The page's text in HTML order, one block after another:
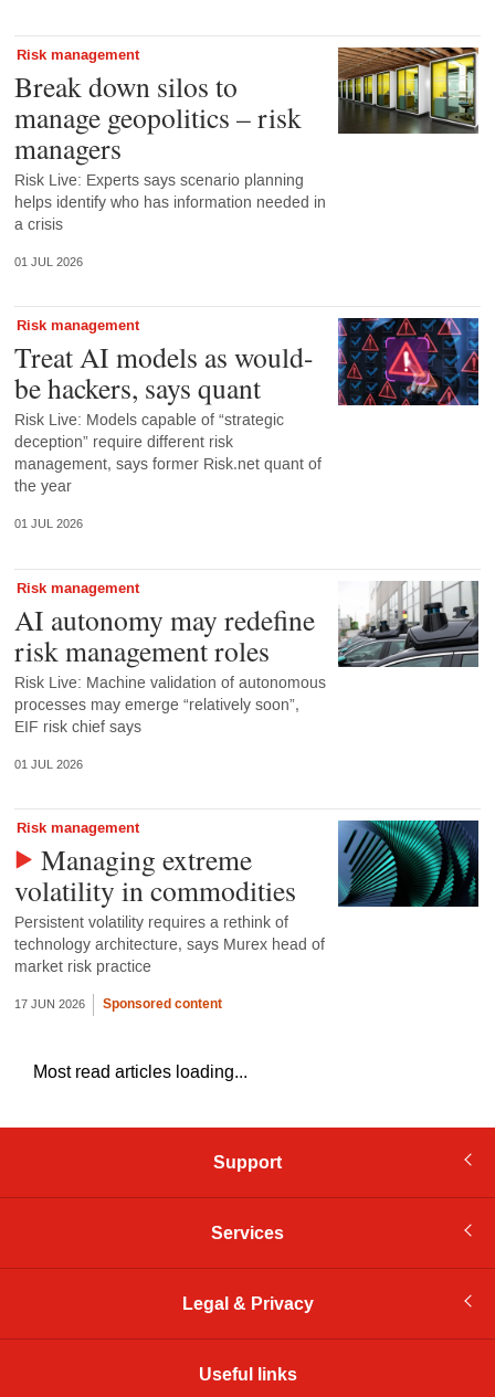
Risk management
Break down silos to
manage geopolitics – risk
managers
Risk Live: Experts says scenario planning
helps identify who has information needed in
a crisis
01 JUL 2026
Risk management
Treat AI models as would-
be hackers, says quant
Risk Live: Models capable of “strategic
deception” require different risk
management, says former Risk.net quant of
the year
01 JUL 2026
Risk management
AI autonomy may redefine
risk management roles
Risk Live: Machine validation of autonomous
processes may emerge “relatively soon”,
EIF risk chief says
01 JUL 2026
Risk management
Managing extreme
volatility in commodities
Persistent volatility requires a rethink of
technology architecture, says Murex head of
market risk practice
17 JUN 2026 Sponsored content
Most read articles loading...
Support
Services
Legal & Privacy
Useful links